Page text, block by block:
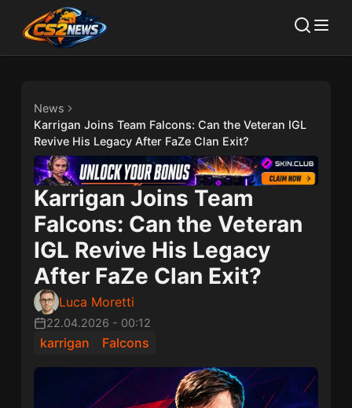
News
Karrigan Joins Team Falcons: Can the Veteran IGL
Revive His Legacy After FaZe Clan Exit?
Karrigan Joins Team
Falcons: Can the Veteran
IGL Revive His Legacy
After FaZe Clan Exit?
Luca Moretti
22.04.2026 - 00:12
karrigan Falcons